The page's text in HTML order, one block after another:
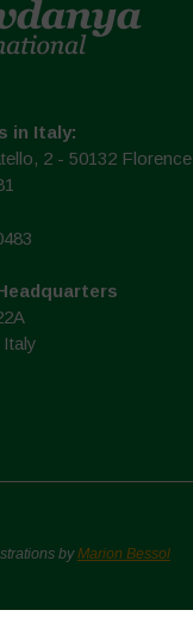
in Italy:
2 - 50132 Florence
byMarion Bessol